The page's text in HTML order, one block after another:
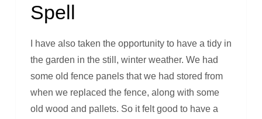
Spell
I have also taken the opportunity to have a tidy in
the garden in the still, winter weather. We had
some old fence panels that we had stored from
when we replaced the fence, along with some
old wood and pallets. So it felt good to have a